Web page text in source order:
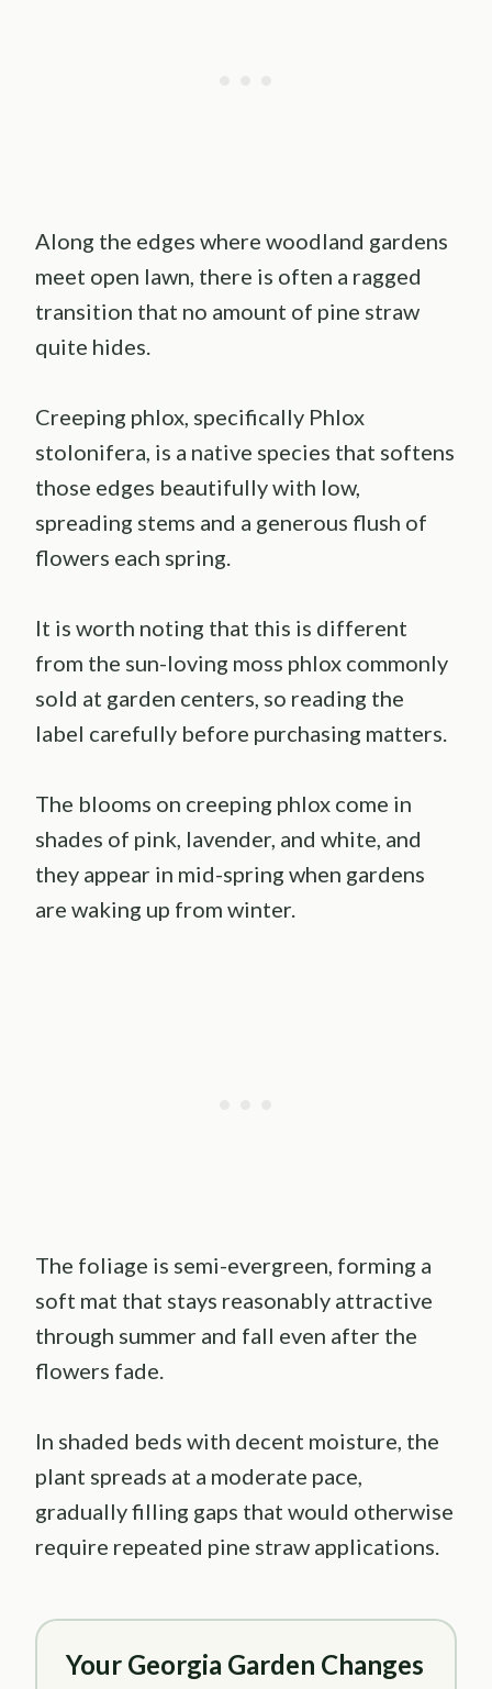
Along the edges where woodland gardens
meet open lawn, there is often a ragged
transition that no amount of pine straw
quite hides.
Creeping phlox, specifically Phlox
stolonifera, is a native species that softens
those edges beautifully with low,
spreading stems and a generous flush of
flowers each spring.
It is worth noting that this is different
from the sun-loving moss phlox commonly
sold at garden centers, so reading the
label carefully before purchasing matters.
The blooms on creeping phlox come in
shades of pink, lavender, and white, and
they appear in mid-spring when gardens
are waking up from winter.
The foliage is semi-evergreen, forming a
soft mat that stays reasonably attractive
through summer and fall even after the
flowers fade.
In shaded beds with decent moisture, the
plant spreads at a moderate pace,
gradually filling gaps that would otherwise
require repeated pine straw applications.
Your Georgia Garden Changes